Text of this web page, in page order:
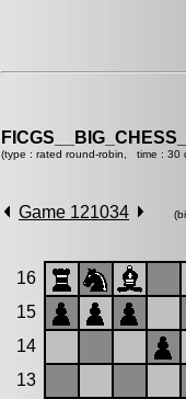
(type : rated round-robin, time : 30
Game 121034
16
15
14
13